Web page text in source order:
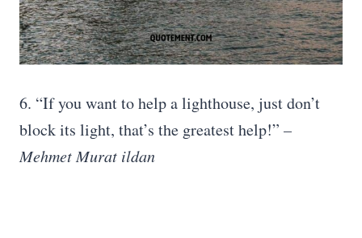
6. “If you want to help a lighthouse, just don’t
block its light, that’s the greatest help!” –
Mehmet Murat ildan